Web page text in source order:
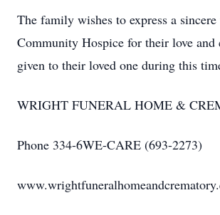
The family wishes to express a
Community Hospice for their love and
given to their loved one during this
WRIGHT FUNERAL HOME &
Phone 334-6WE-CARE (693-2273)